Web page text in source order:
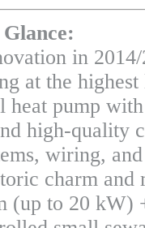
in
at the
heat pump
high-quality
wiring,
charm and
(up to 20 kW)